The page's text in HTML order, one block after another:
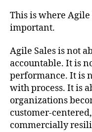
This is where
important.
Agile Sales is not
accountable. It is
performance. It is
with process. It is
organizations
customer-
commercially